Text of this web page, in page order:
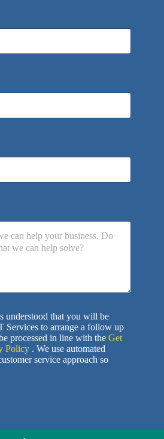
understood that you will be
Services to arrange a follow up
processed in line with the Get
Policy . We use automated
service approach so